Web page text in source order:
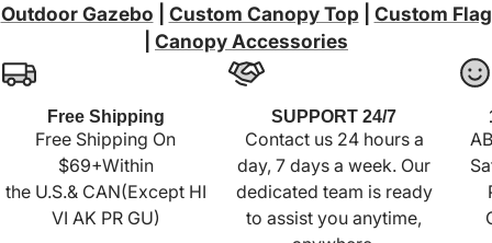
Outdoor Gazebo
Custom Canopy Top| Custom Flag
Canopy Accessories
Free Shipping
Free Shipping On
$69+Within
the U.S.& CAN(Except HI
VI AK PR GU)
SUPPORT 24/7
Contact us 24 hours a
day, 7 days a week. Our
dedicated team is ready
to assist you anytime,